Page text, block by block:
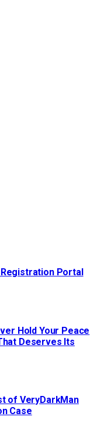
Registration Portal
Hold Your Peace
Deserves Its
of VeryDarkMan
Case